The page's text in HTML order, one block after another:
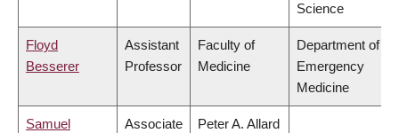
Science
Floyd
Besserer
Assistant
Professor
Faculty of
Medicine
Department of
Emergency
Medicine
Samuel
Associate
Peter A. Allard